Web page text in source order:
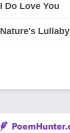
I Do Love You
Nature's Lullaby